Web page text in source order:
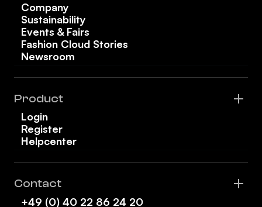
Company
Sustainability
Events & Fairs
Fashion Cloud Stories
Newsroom
Product
Login
Register
Helpcenter
Contact
+49 (0) 40 22 86 24 20